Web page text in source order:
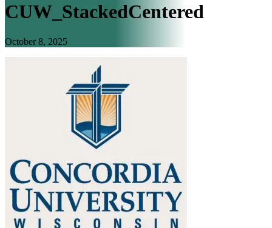
CUW_StackedCentered
October 8, 2025